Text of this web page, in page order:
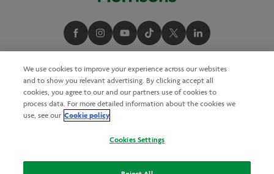
We use cookies to improve your experience across our websites
and to show you relevant advertising. By clicking accept all
cookies, you agree to our and our partners use of cookies to
process data. For more detailed information about the cookies we
use, see our Cookie policy
Cookies Settings